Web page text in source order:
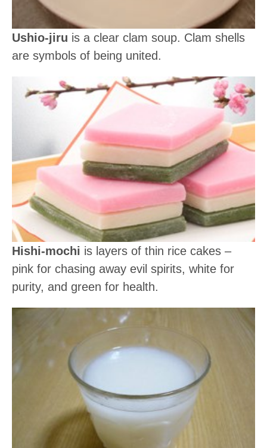
Ushio-jiru is a clear clam soup. Clam shells
are symbols of being united.
Hishi-mochi is layers of thin rice cakes –
pink for chasing away evil spirits, white for
purity, and green for health.